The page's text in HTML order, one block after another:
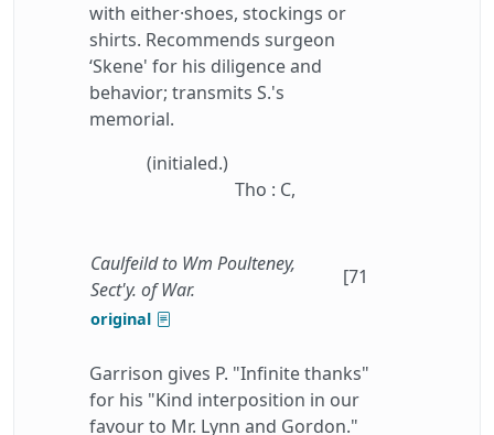
with either·shoes, stockings or
shirts. Recommends surgeon
‘Skene' for his diligence and
behavior; transmits S.'s
memorial.
(initialed.)
Tho : C,
Caulfeild to Wm Poulteney,
Sect'y. of War.
[71
original
Garrison gives P. "Infinite thanks"
for his "Kind interposition in our
favour to Mr. Lynn and Gordon."